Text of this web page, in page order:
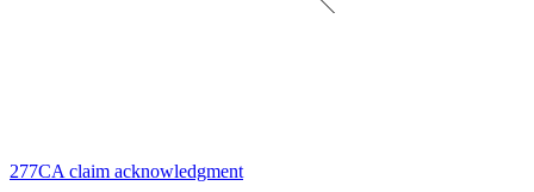
277CA claim acknowledgment